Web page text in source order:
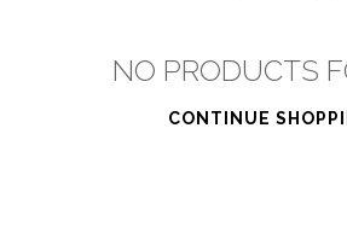
NO PRODUCTS
CONTINUE